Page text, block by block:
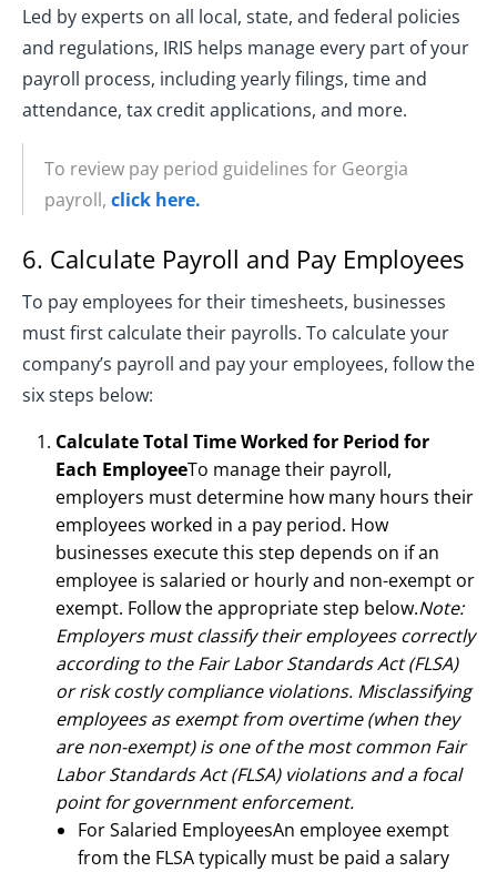
Led by experts on all local, state, and federal policies
and regulations, IRIS helps manage every part of your
payroll process, including yearly filings, time and
attendance, tax credit applications, and more.
To review pay period guidelines for Georgia
payroll, click here.
6. Calculate Payroll and Pay Employees
To pay employees for their timesheets, businesses
must first calculate their payrolls. To calculate your
company’s payroll and pay your employees, follow the
six steps below:
Calculate Total Time Worked for Period for
Each EmployeeTo manage their payroll,
employers must determine how many hours their
employees worked in a pay period. How
businesses execute this step depends on if an
employee is salaried or hourly and non-exempt or
exempt. Follow the appropriate step below.Note:
Employers must classify their employees correctly
according to the Fair Labor Standards Act (FLSA)
or risk costly compliance violations. Misclassifying
employees as exempt from overtime (when they
are non-exempt) is one of the most common Fair
Labor Standards Act (FLSA) violations and a focal
point for government enforcement.
For Salaried EmployeesAn employee exempt
from the FLSA typically must be paid a salary